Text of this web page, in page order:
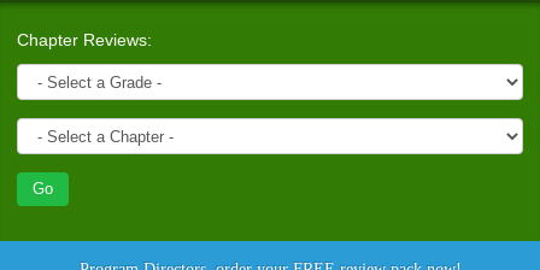
Chapter Reviews: